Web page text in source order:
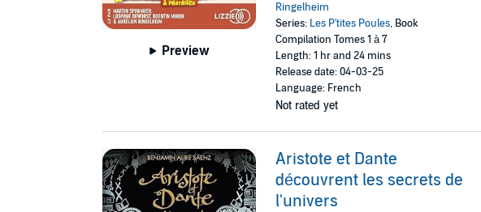
Preview
Ringelheim
Series: Les P'tites Poules, Book
Compilation Tomes 1 à 7
Length: 1 hr and 24 mins
Release date: 04-03-25
Language: French
Not rated yet
Aristote et Dante
découvrent les secrets de
l'univers